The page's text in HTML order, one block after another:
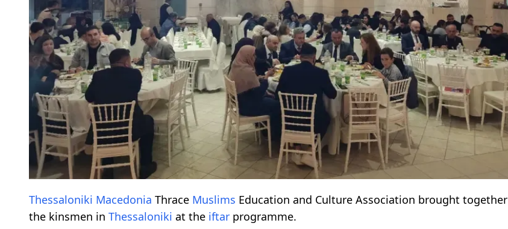
Thessaloniki Macedonia Thrace Muslims Education and Culture Association brought together
the kinsmen in Thessaloniki at the iftar programme.